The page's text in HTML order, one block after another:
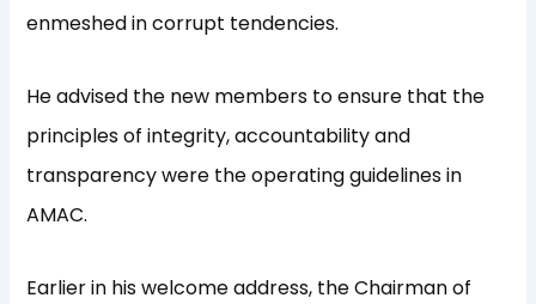
enmeshed in corrupt tendencies.
He advised the new members to ensure that the
principles of integrity, accountability and
transparency were the operating guidelines in
AMAC.
Earlier in his welcome address, the Chairman of